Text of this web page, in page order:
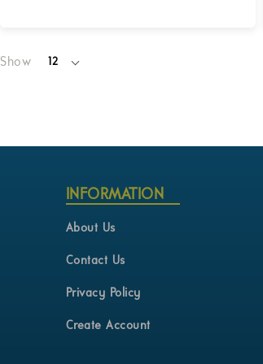
Show 12
per
INFORMATION
About Us
Contact Us
Privacy Policy
Create Account